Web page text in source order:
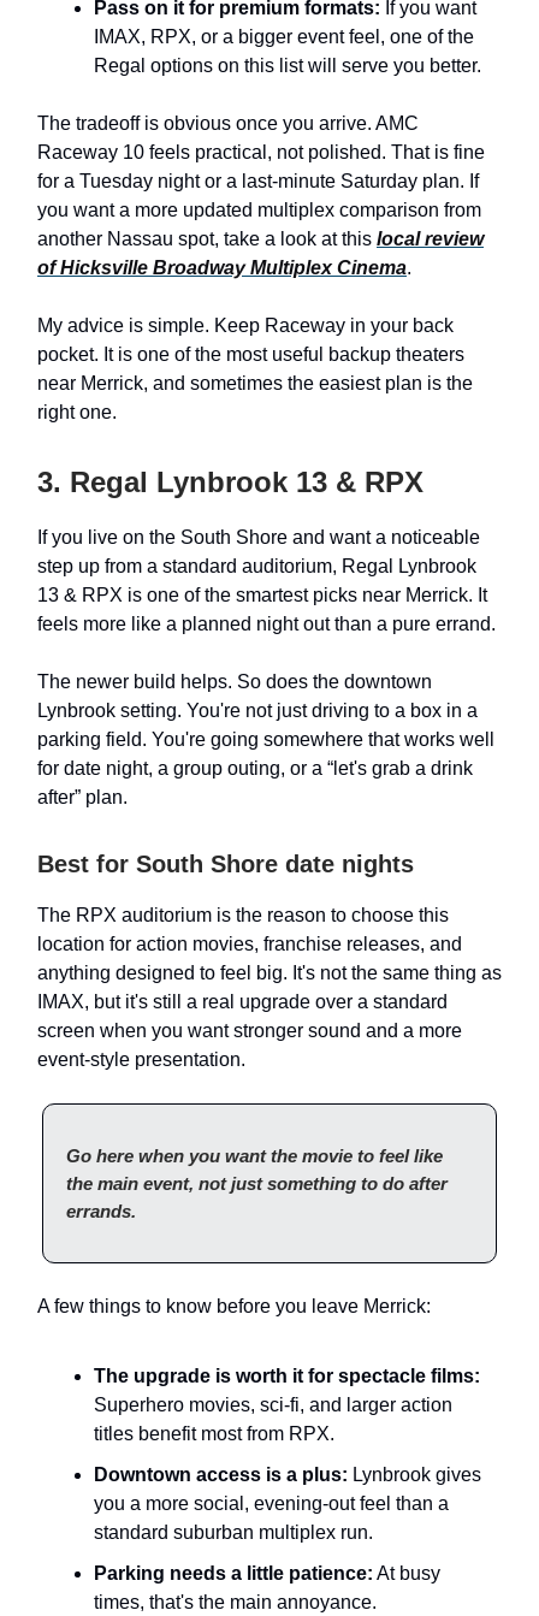
Pass on it for premium formats: If you want
IMAX, RPX, or a bigger event feel, one of the
Regal options on this list will serve you better.
The tradeoff is obvious once you arrive. AMC
Raceway 10 feels practical, not polished. That is fine
for a Tuesday night or a last-minute Saturday plan. If
you want a more updated multiplex comparison from
another Nassau spot, take a look at this local review
of Hicksville Broadway Multiplex Cinema.
My advice is simple. Keep Raceway in your back
pocket. It is one of the most useful backup theaters
near Merrick, and sometimes the easiest plan is the
right one.
3. Regal Lynbrook 13 & RPX
If you live on the South Shore and want a noticeable
step up from a standard auditorium, Regal Lynbrook
13 & RPX is one of the smartest picks near Merrick. It
feels more like a planned night out than a pure errand.
The newer build helps. So does the downtown
Lynbrook setting. You're not just driving to a box in a
parking field. You're going somewhere that works well
for date night, a group outing, or a “let's grab a drink
after” plan.
Best for South Shore date nights
The RPX auditorium is the reason to choose this
location for action movies, franchise releases, and
anything designed to feel big. It's not the same thing as
IMAX, but it's still a real upgrade over a standard
screen when you want stronger sound and a more
event-style presentation.
Go here when you want the movie to feel like
the main event, not just something to do after
errands.
A few things to know before you leave Merrick:
The upgrade is worth it for spectacle films:
Superhero movies, sci-fi, and larger action
titles benefit most from RPX.
Downtown access is a plus: Lynbrook gives
you a more social, evening-out feel than a
standard suburban multiplex run.
Parking needs a little patience: At busy
times, that's the main annoyance.